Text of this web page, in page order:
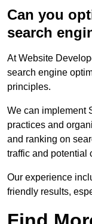
Can you
search
At Website
search engine
principles.
We can implement
practices and
and ranking on
traffic and potential
Our experience
friendly results,